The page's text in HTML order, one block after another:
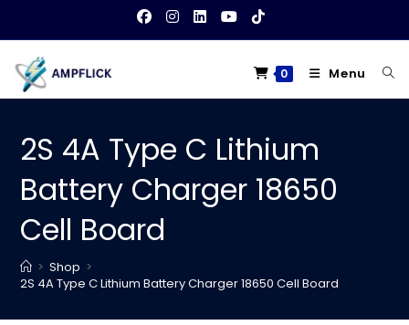
content
0 Menu
2S 4A Type C Lithium
Battery Charger 18650
Cell Board
> Shop >
2S 4A Type C Lithium Battery Charger 18650 Cell Board